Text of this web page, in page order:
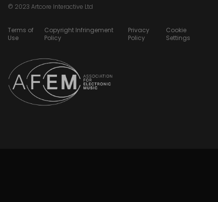
© 2023 Artcore Interactive Ltd
Terms of
Use
Copyright Infringement
Policy
Privacy
Policy
Cookie
Settings